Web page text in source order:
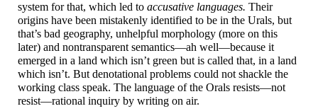
system for that, which led to accusative languages. Their
origins have been mistakenly identified to be in the Urals, but
that’s bad geography, unhelpful morphology (more on this
later) and nontransparent semantics—ah well—because it
emerged in a land which isn’t green but is called that, in a land
which isn’t. But denotational problems could not shackle the
working class speak. The language of the Orals resists—not
resist—rational inquiry by writing on air.